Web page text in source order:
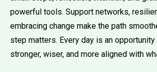
powerful tools. Support networks,
embracing change make the path
step matters. Every day is an
stronger, wiser, and more aligned with